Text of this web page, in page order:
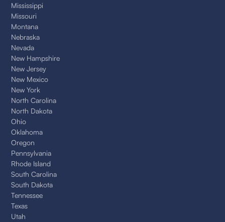
Mississippi
Missouri
Montana
Nebraska
Nevada
New Hampshire
New Jersey
New Mexico
New York
North Carolina
North Dakota
Ohio
Oklahoma
Oregon
Pennsylvania
Rhode Island
South Carolina
South Dakota
Tennessee
Texas
Utah